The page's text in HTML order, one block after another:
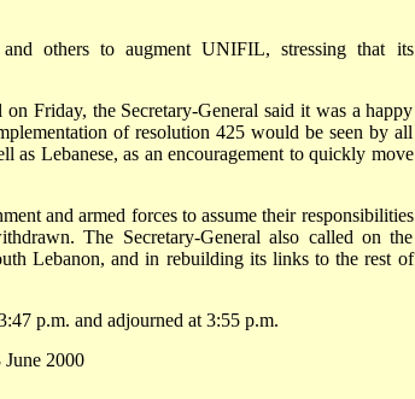
others to augment UNIFIL, stressing that its
Friday, the Secretary-General said it was a happy
of resolution 425 would be seen by all
as Lebanese, as an encouragement to quickly move
and armed forces to assume their responsibilities
The Secretary-General also called on the
Lebanon, and in rebuilding its links to the rest of
p.m. and adjourned at 3:55 p.m.
2000